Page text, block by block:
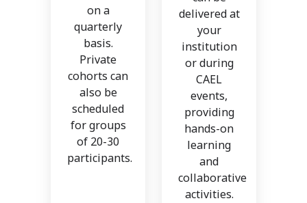
on a
quarterly
basis.
Private
cohorts can
also be
scheduled
for groups
of 20-30
participants.
delivered at
your
institution
or during
CAEL
events,
providing
hands-on
learning
and
collaborative
activities.